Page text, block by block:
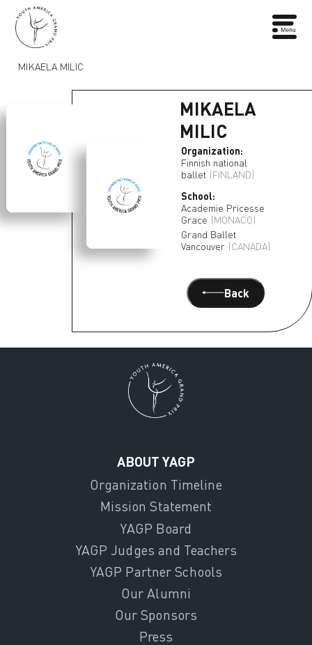
MIKAELA MILIC
MIKAELA
MILIC
Organization:
Finnish national
ballet (FINLAND)
School:
Academie Pricesse
Grace (MONACO)
Grand Ballet
Vancouver (CANADA)
Back
ABOUT YAGP
Organization Timeline
Mission Statement
YAGP Board
YAGP Judges and Teachers
YAGP Partner Schools
Our Alumni
Our Sponsors
Press